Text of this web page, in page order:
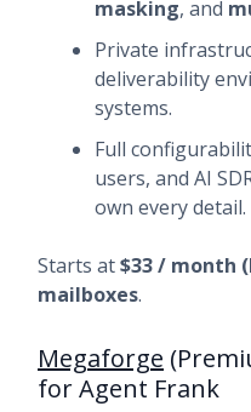
masking, and
Private
deliverability
systems.
Full
users, and AI
own every detail.
Starts at$33 / month
mailboxes.
Megaforge
for Agent Frank